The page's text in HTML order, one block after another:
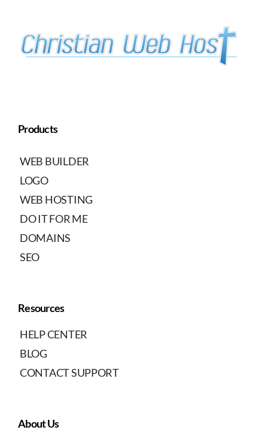
Products
WEB BUILDER
LOGO
WEB HOSTING
DO IT FOR ME
DOMAINS
SEO
Resources
HELP CENTER
BLOG
CONTACT SUPPORT
About Us